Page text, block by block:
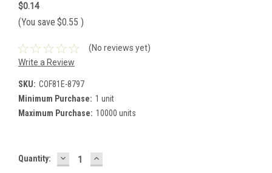
$0.14
(You save $0.55 )
(No reviews yet)
Write a Review
SKU: COF81E-8797
Minimum Purchase: 1 unit
Maximum Purchase: 10000 units
Current
Quantity: DECREASE
QUANTITY:
INCREASE
QUANTITY: